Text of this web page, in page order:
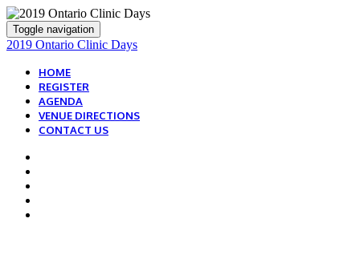
Toggle navigation
2019 Ontario Clinic Days
HOME
REGISTER
AGENDA
VENUE DIRECTIONS
CONTACT US